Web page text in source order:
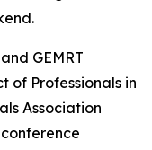
GEMRT
of Professionals in
Association